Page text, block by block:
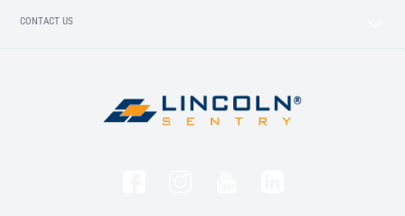
CONTACT US